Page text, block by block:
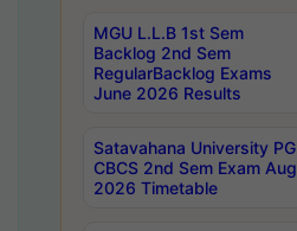
MGU L.L.B 1st Sem
Backlog 2nd Sem
RegularBacklog Exams
June 2026 Results
Satavahana University PG
CBCS 2nd Sem Exam Aug
2026 Timetable